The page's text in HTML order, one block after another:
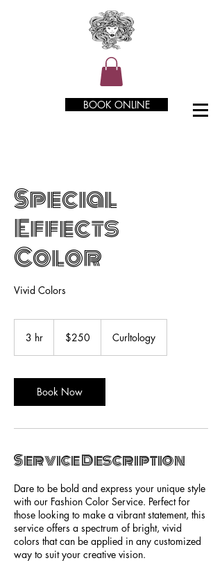
BOOK ONLINE
Special
Effects
Color
Vivid Colors
3 hr
dollars$250 Curltology
Book Now
Service Description
Dare to be bold and express your unique style
with our Fashion Color Service. Perfect for
those looking to make a vibrant statement, this
service offers a spectrum of bright, vivid
colors that can be applied in any customized
way to suit your creative vision.